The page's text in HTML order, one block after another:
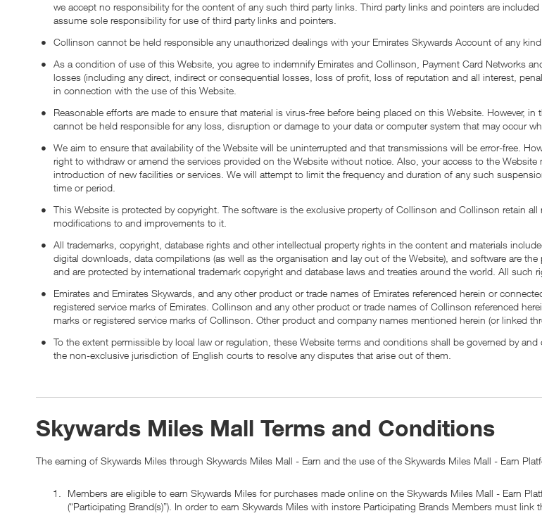
we accept no responsibility for the content of any such third party links. Third party links and pointers are
assume sole responsibility for use of third party links and pointers.
Collinson cannot be held responsible any unauthorized dealings with your Emirates Skywards Account of any kind.
As a condition of use of this Website, you agree to indemnify Emirates and Collinson, Payment Card Networks
losses (including any direct, indirect or consequential losses, loss of profit, loss of reputation and all interest,
in connection with the use of this Website.
Reasonable efforts are made to ensure that material is virus-free before being placed on this Website. However,
cannot be held responsible for any loss, disruption or damage to your data or computer system that may occur
We aim to ensure that availability of the Website will be uninterrupted and that transmissions will be error-free.
right to withdraw or amend the services provided on the Website without notice. Also, your access to the
introduction of new facilities or services. We will attempt to limit the frequency and duration of any such
time or period.
This Website is protected by copyright. The software is the exclusive property of Collinson and Collinson retain
modifications to and improvements to it.
All trademarks, copyright, database rights and other intellectual property rights in the content and materials
digital downloads, data compilations (as well as the organisation and lay out of the Website), and software are
and are protected by international trademark copyright and database laws and treaties around the world. All such
Emirates and Emirates Skywards, and any other product or trade names of Emirates referenced herein or
registered service marks of Emirates. Collinson and any other product or trade names of Collinson referenced
marks or registered service marks of Collinson. Other product and company names mentioned herein (or linked
To the extent permissible by local law or regulation, these Website terms and conditions shall be governed by
the non-exclusive jurisdiction of English courts to resolve any disputes that arise out of them.
Skywards Miles Mall Terms and Conditions
The earning of Skywards Miles through Skywards Miles Mall - Earn and the use of the Skywards Miles Mall - Earn
Members are eligible to earn Skywards Miles for purchases made online on the Skywards Miles Mall - Earn
(“Participating Brand(s)”). In order to earn Skywards Miles with instore Participating Brands Members must